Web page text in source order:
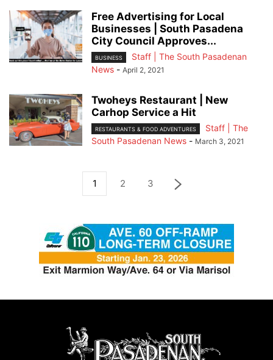
Free Advertising for Local
Businesses | South Pasadena
City Council Approves...
BUSINESS
Staff | The South Pasadenan
News - April 2, 2021
Twoheys Restaurant | New
Carhop Service a Hit
RESTAURANTS & FOOD ADVENTURES
Staff | The
South Pasadenan News - March 3, 2021
1 2 3